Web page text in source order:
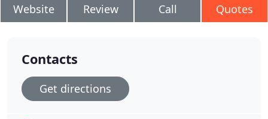
Website Review Call Quotes
Contacts
Get directions